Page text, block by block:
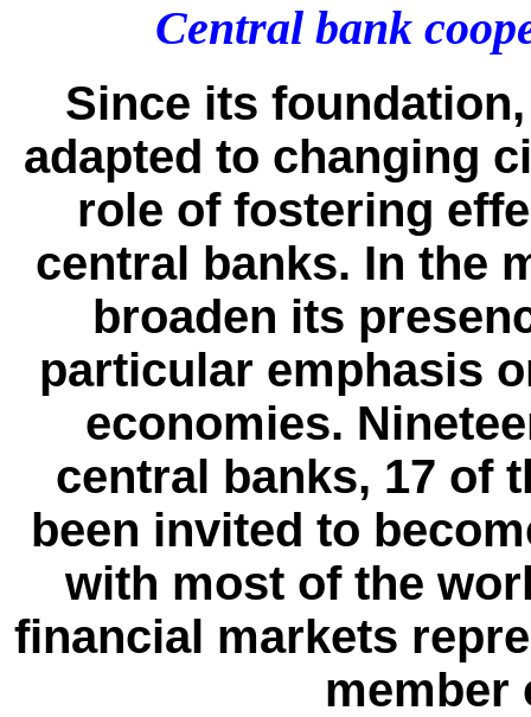
Central bank
Since its
adapted to changing
role of fostering
central banks. In the
broaden its
particular emphasis
economies.
central banks, 17 of
been invited to
with most of the
financial markets
member